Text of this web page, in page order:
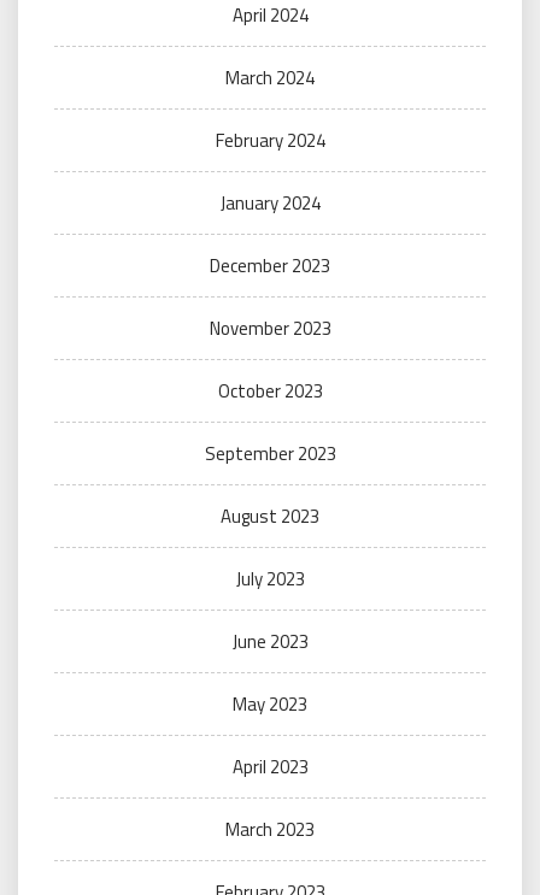
April 2024
March 2024
February 2024
January 2024
December 2023
November 2023
October 2023
September 2023
August 2023
July 2023
June 2023
May 2023
April 2023
March 2023